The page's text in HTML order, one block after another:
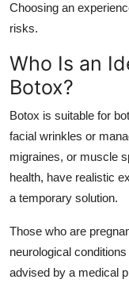
Choosing an
risks.
Who Is an
Botox?
Botox is suitable for
facial wrinkles or
migraines, or muscle
health, have realistic
a temporary solution.
Those who are
neurological
advised by a medical